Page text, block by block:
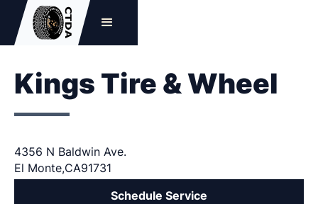
Kings Tire & Wheel
4356 N Baldwin Ave.
El Monte,CA91731
Schedule Service